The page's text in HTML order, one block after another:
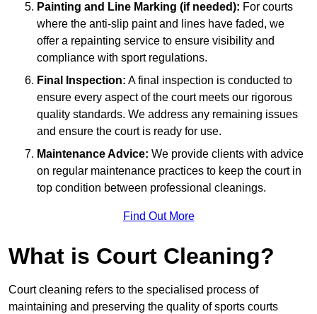
Painting and Line Marking (if needed): For courts
where the anti-slip paint and lines have faded, we
offer a repainting service to ensure visibility and
compliance with sport regulations.
Final Inspection: A final inspection is conducted to
ensure every aspect of the court meets our rigorous
quality standards. We address any remaining issues
and ensure the court is ready for use.
Maintenance Advice: We provide clients with advice
on regular maintenance practices to keep the court in
top condition between professional cleanings.
Find Out More
What is Court Cleaning?
Court cleaning refers to the specialised process of
maintaining and preserving the quality of sports courts